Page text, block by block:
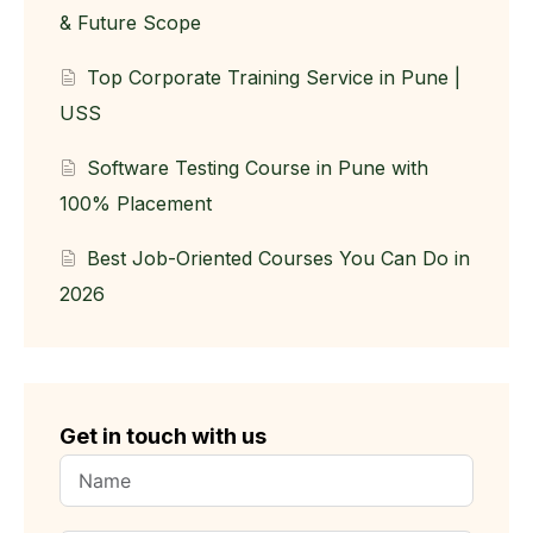
& Future Scope
Top Corporate Training Service in Pune |
USS
Software Testing Course in Pune with
100% Placement
Best Job-Oriented Courses You Can Do in
2026
Get in touch with us